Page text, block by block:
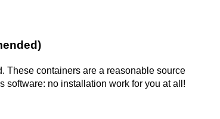
These containers are a reasonable source
software: no installation work for you at all!